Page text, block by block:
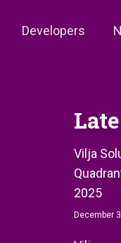
Developers
Vilja
2025
December